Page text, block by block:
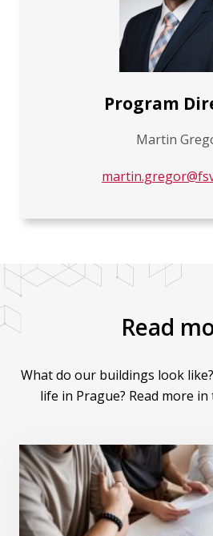
Program
Martin
Read
What do our buildings look
life in Prague? Read more